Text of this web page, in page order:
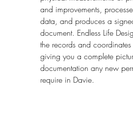
and improvements,
data, and produces a
document. Endless Life
the records and coordinates
giving you a complete
documentation any new
require in Davie.